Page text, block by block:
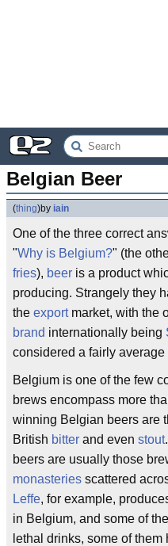
Belgian Beer
(thing)by iain
One of the three correct
"Why is Belgium?" (the
fries), beer is a product
producing. Strangely they
the exportmarket, with the
brand internationally being
considered a fairly average
Belgium is one of the few
brews encompass more
winning Belgian beers are
British bitter and even stout
beers are usually those
monasteries scattered
Leffe, for example,
in Belgium, and some of the
lethal drinks, some of